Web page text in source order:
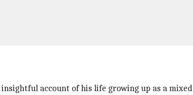
account of his life growing up as a